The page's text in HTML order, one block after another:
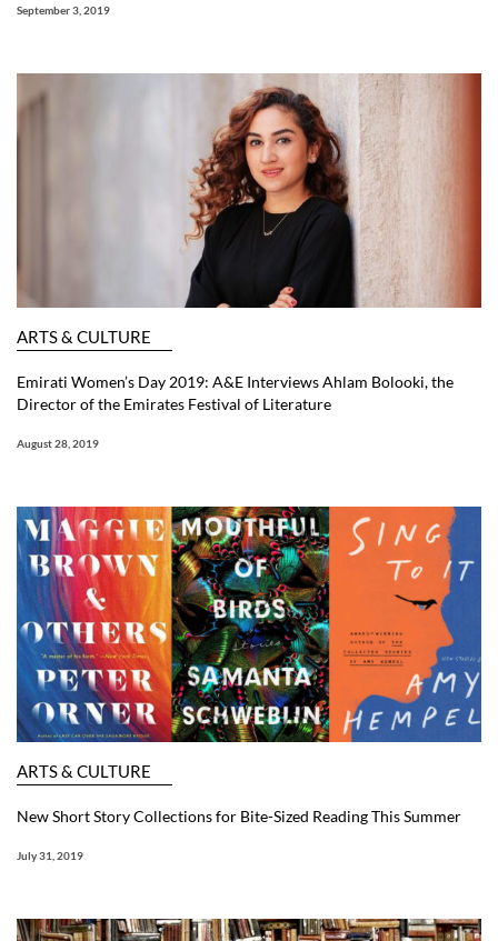
September 3, 2019
ARTS & CULTURE
Emirati Women’s Day 2019: A&E Interviews Ahlam Bolooki, the
Director of the Emirates Festival of Literature
August 28, 2019
ARTS & CULTURE
New Short Story Collections for Bite-Sized Reading This Summer
July 31, 2019